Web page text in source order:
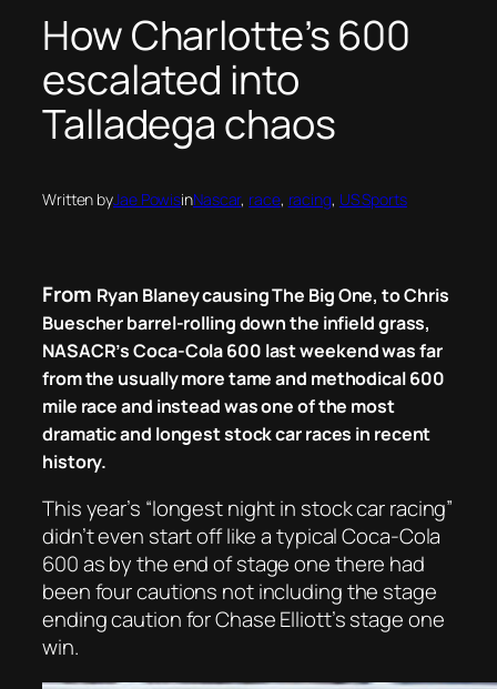
How Charlotte’s 600
escalated into
Talladega chaos
Written byJae PowisinNascar, race, racing, US Sports
From Ryan Blaney causing The Big One,toChris
Buescher barrel-rolling down the infield grass,
NASACR’s Coca-Cola 600 last weekend was far
from the usually more tame and methodical 600
mile race and instead was one of the most
dramatic and longest stock car races in recent
history.
This year’s “longest night in stock car racing”
didn’t even start off like a typical Coca-Cola
600 as by the end of stage one there had
been four cautions not including the stage
ending caution for Chase Elliott’s stage one
win.